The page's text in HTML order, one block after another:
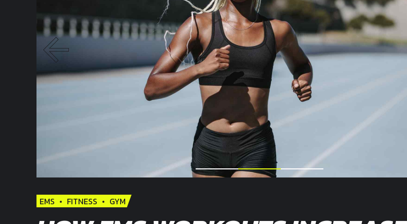
EMS FITNESS GYM